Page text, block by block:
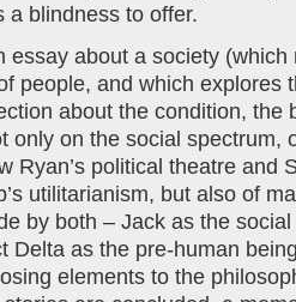
a blindness to offer.
essay about a society (which
people, and which explores
about the condition, the
only on the social spectrum,
Ryan’s political theatre and
utilitarianism, but also of
by both – Jack as the
Delta as the pre-human
elements to the